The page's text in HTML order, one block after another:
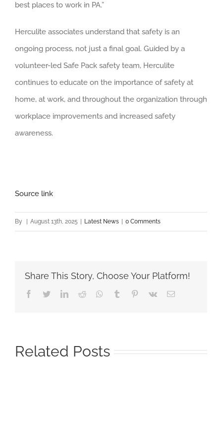
best places to work in PA.”
Herculite associates understand that safety is an
ongoing process, not just a final goal. Guided by a
volunteer-led Safe Pack safety team, Herculite
continues to educate on the importance of safety at
home, at work, and throughout the organization through
workplace improvements and increased safety
awareness.
Source link
By August 13th, 2025 Latest News 0 Comments
Share This Story, Choose Your Platform!
Facebook
TwitterLinkedIn
Reddit Whatsapp
Tumblr Pinterest
Vk Email
Related Posts